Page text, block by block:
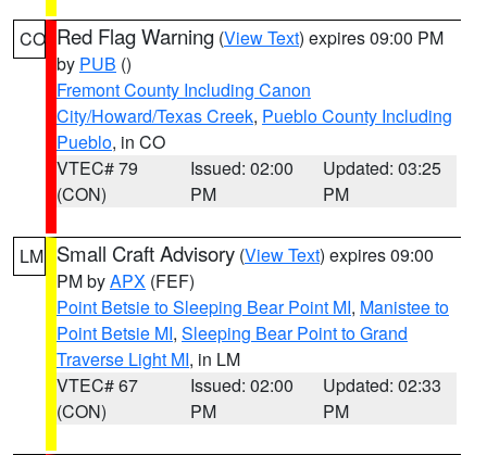
CO Red Flag Warning (View Text) expires 09:00 PM
by PUB ()
Fremont County Including Canon
City/Howard/Texas Creek, Pueblo County Including
Pueblo, in CO
VTEC# 79
(CON)
Issued: 02:00
PM
Updated: 03:25
PM
LM Small Craft Advisory (View Text) expires 09:00
PM byAPX (FEF)
Point Betsie to Sleeping Bear Point MI, Manistee to
Point Betsie MI, Sleeping Bear Point to Grand
Traverse Light MI, in LM
VTEC# 67
(CON)
Issued: 02:00
PM
Updated: 02:33
PM